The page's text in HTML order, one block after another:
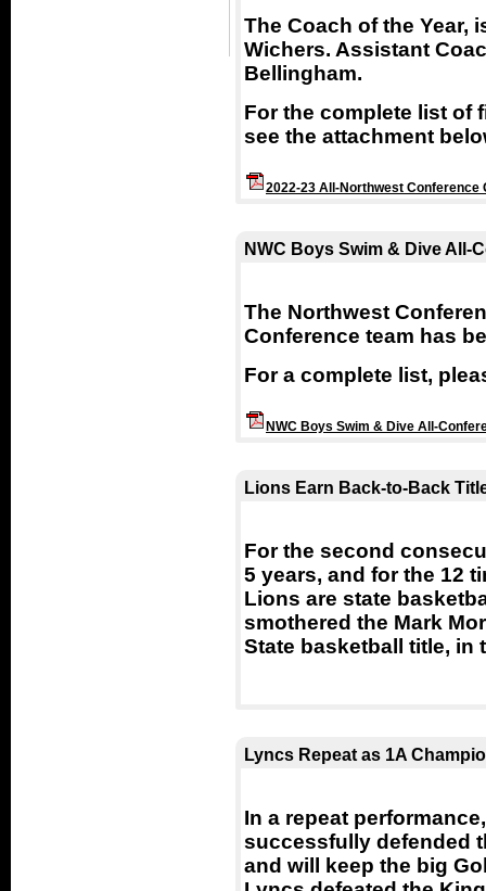
The Coach of the Year,
Wichers. Assistant
Bellingham.
For the complete list of
see the attachment
2022-23 All-Northwest Conference
NWC Boys Swim & Dive All-
The Northwest
Conference team has
For a complete list,
NWC Boys Swim & Dive All-
Lions Earn Back-to-Back
For the second
5 years, and for the 12
Lions are state
smothered the Mark
State basketball title, in
Lyncs Repeat as 1A
In a repeat
successfully defended
and will keep the big